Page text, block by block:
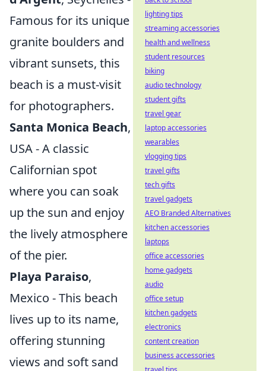
Famous for its unique
granite boulders and
vibrant sunsets, this
beach is a must-visit
for photographers.
Santa Monica Beach,
USA - A classic
Californian spot
where you can soak
up the sun and enjoy
the lively atmosphere
of the pier.
Playa Paraiso,
Mexico - This beach
lives up to its name,
offering stunning
views and soft sand
lighting tips
streaming accessories
health and wellness
student resources
biking
audio technology
student gifts
travel gear
laptop accessories
wearables
vlogging tips
travel gifts
tech gifts
travel gadgets
AEO Branded Alternatives
kitchen accessories
laptops
office accessories
home gadgets
audio
office setup
kitchen gadgets
electronics
content creation
business accessories